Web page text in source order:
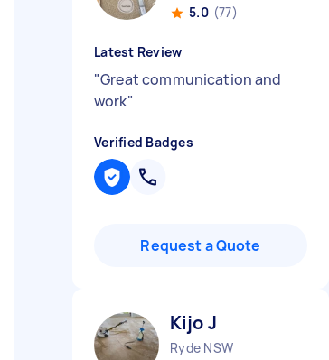
5.0 (77)
Latest Review
"Great communication and
work"
Verified Badges
Request a Quote
Kijo J
Ryde NSW